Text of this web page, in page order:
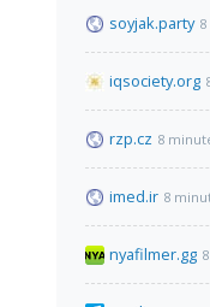
soyjak.party
iqsociety.org
rzp.cz 8
imed.ir 8
nyafilmer.gg